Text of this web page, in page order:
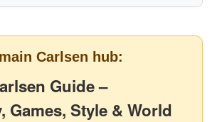
Carlsen hub:
Guide –
Games, Style & World